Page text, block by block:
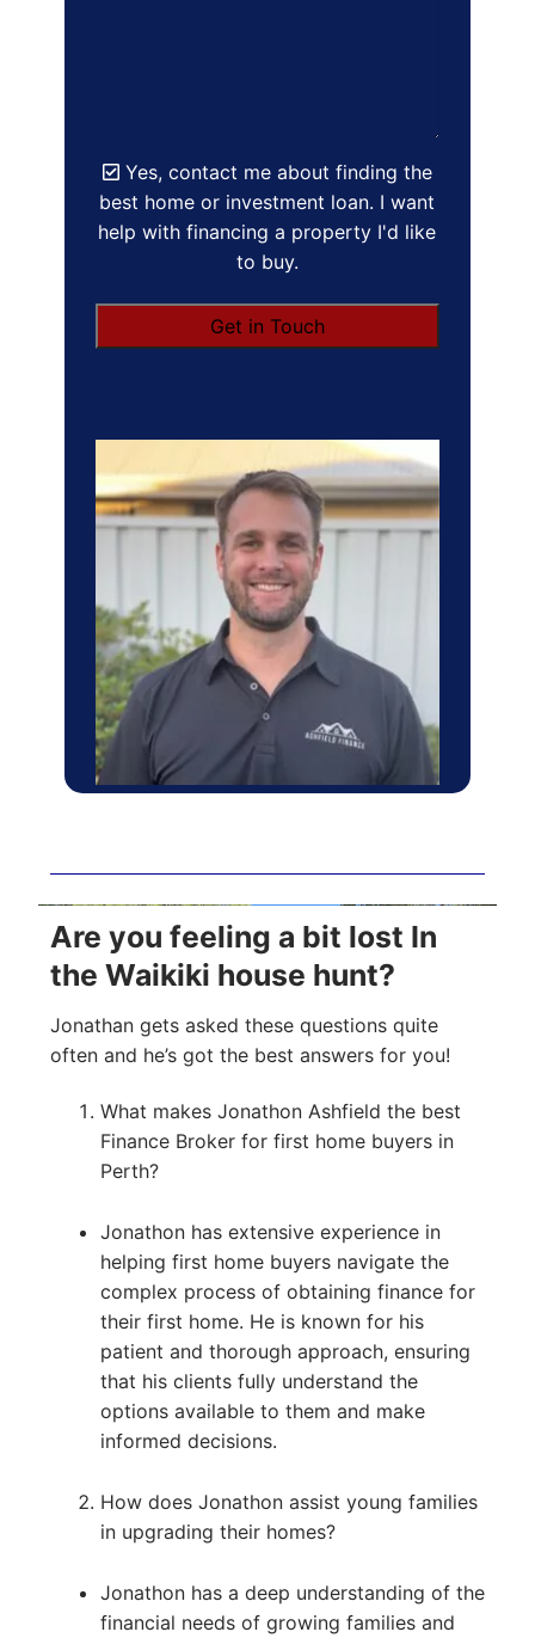
Yes, contact me about finding the
best home or investment loan. I want
help with financing a property I'd like
to buy.
Are you feeling a bit lost In
the Waikiki house hunt?
Jonathan gets asked these questions quite
often and he’s got the best answers for you!
What makes Jonathon Ashfield the best
Finance Broker for first home buyers in
Perth?
Jonathon has extensive experience in
helping first home buyers navigate the
complex process of obtaining finance for
their first home. He is known for his
patient and thorough approach, ensuring
that his clients fully understand the
options available to them and make
informed decisions.
How does Jonathon assist young families
in upgrading their homes?
Jonathon has a deep understanding of the
financial needs of growing families and